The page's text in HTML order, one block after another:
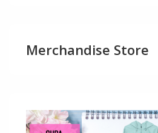
Merchandise Store